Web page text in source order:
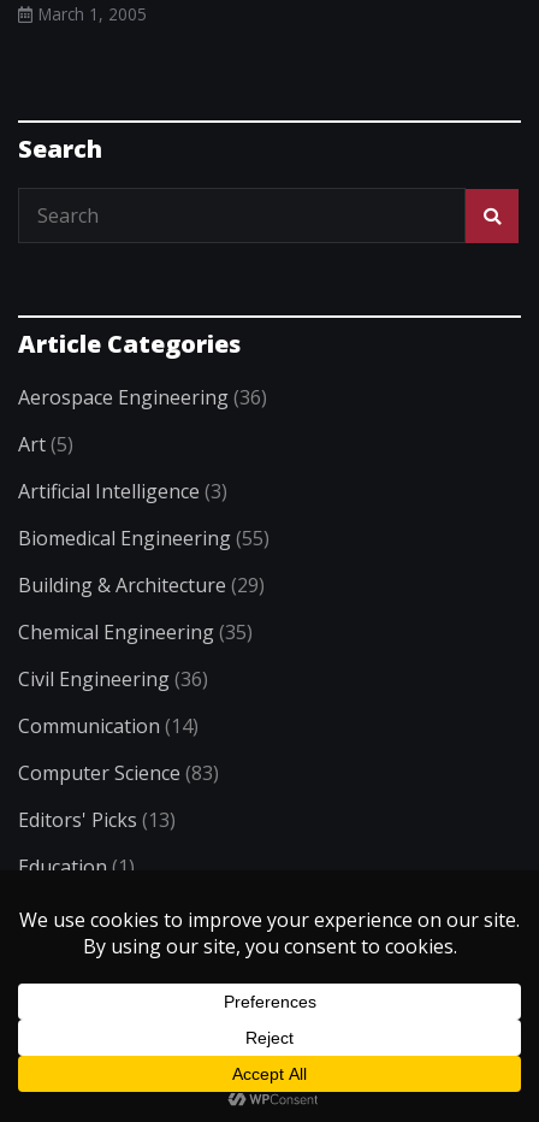
March 1, 2005
Search
Article Categories
Aerospace Engineering(36)
Art(5)
Artificial Intelligence (3)
Biomedical Engineering(55)
Building & Architecture (29)
Chemical Engineering(35)
Civil Engineering(36)
Communication (14)
Computer Science (83)
Editors' Picks (13)
Education (1)
Electrical Engineering(73)
(34)
Environmental Engineering(23)